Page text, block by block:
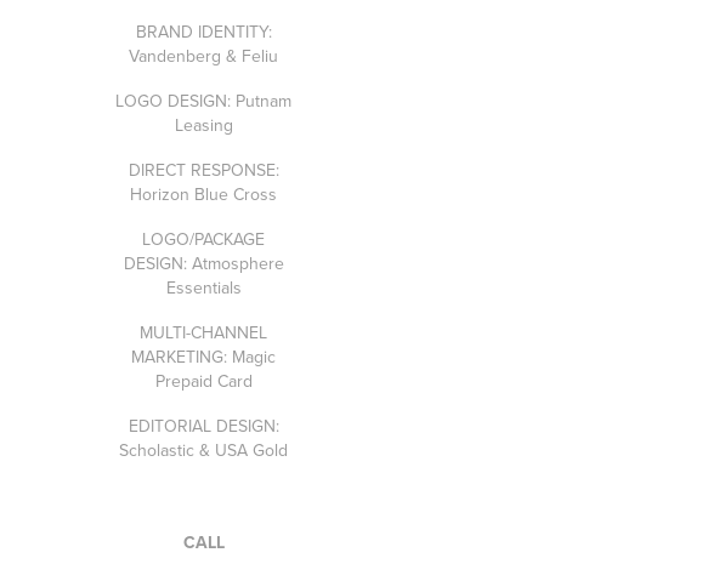
BRAND IDENTITY:
Vandenberg & Feliu
LOGO DESIGN: Putnam
Leasing
DIRECT RESPONSE:
Horizon Blue Cross
LOGO/PACKAGE
DESIGN: Atmosphere
Essentials
MULTI-CHANNEL
MARKETING: Magic
Prepaid Card
EDITORIAL DESIGN:
Scholastic & USA Gold
CALL